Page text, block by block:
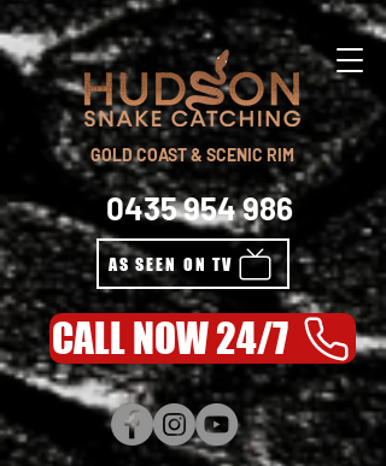
GOLD COAST & SCENIC RIM
0435 954 986
AS SEEN ON TV
CALL NOW 24/7